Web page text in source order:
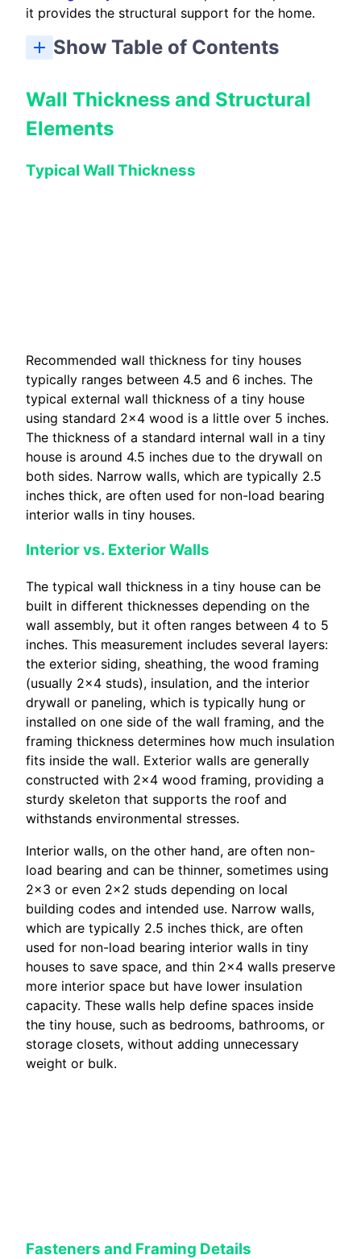
it provides the structural support for the home.
Show Table of Contents
Wall Thickness and Structural
Elements
Typical Wall Thickness
Recommended wall thickness for tiny houses
typically ranges between 4.5 and 6 inches. The
typical external wall thickness of a tiny house
using standard 2×4 wood is a little over 5 inches.
The thickness of a standard internal wall in a tiny
house is around 4.5 inches due to the drywall on
both sides. Narrow walls, which are typically 2.5
inches thick, are often used for non-load bearing
interior walls in tiny houses.
Interior vs. Exterior Walls
The typical wall thickness in a tiny house can be
built in different thicknesses depending on the
wall assembly, but it often ranges between 4 to 5
inches. This measurement includes several layers:
the exterior siding, sheathing, the wood framing
(usually 2×4 studs), insulation, and the interior
drywall or paneling, which is typically hung or
installed on one side of the wall framing, and the
framing thickness determines how much insulation
fits inside the wall. Exterior walls are generally
constructed with 2×4 wood framing, providing a
sturdy skeleton that supports the roof and
withstands environmental stresses.
Interior walls, on the other hand, are often non-
load bearing and can be thinner, sometimes using
2×3 or even 2×2 studs depending on local
building codes and intended use. Narrow walls,
which are typically 2.5 inches thick, are often
used for non-load bearing interior walls in tiny
houses to save space, and thin 2×4 walls preserve
more interior space but have lower insulation
capacity. These walls help define spaces inside
the tiny house, such as bedrooms, bathrooms, or
storage closets, without adding unnecessary
weight or bulk.
Fasteners and Framing Details